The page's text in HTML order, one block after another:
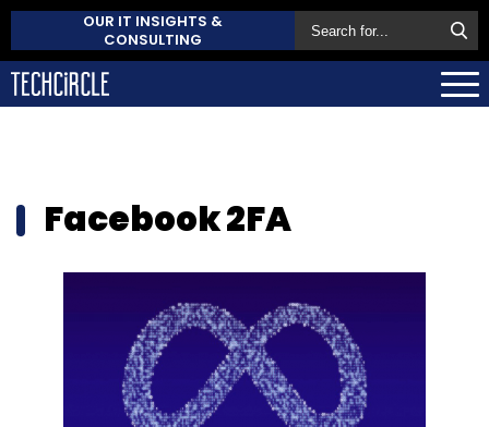
OUR IT INSIGHTS &
CONSULTING
Facebook 2FA